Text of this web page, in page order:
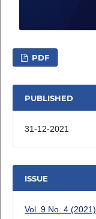
PDF
PUBLISHED
31-12-2021
ISSUE
Vol. 9 No. 4 (2021)